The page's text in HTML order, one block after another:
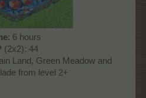
: 6 hours
(2x2): 44
Land, Green Meadow and
from level 2+